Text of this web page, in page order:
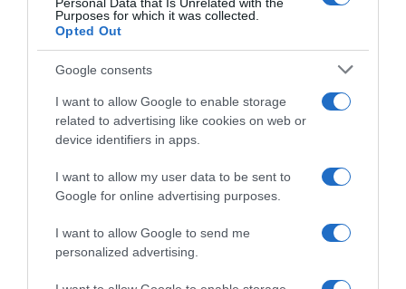
Purposes for which it was collected.
Opted Out
Google consents
I want to allow Google to enable storage
related to advertising like cookies on web or
device identifiers in apps.
I want to allow my user data to be sent to
Google for online advertising purposes.
I want to allow Google to send me
personalized advertising.
engrasados y telas, pulverizar directamente sobre
la superficie a limpiar, dejar actuar durante 3-5
minutos y a continuación aclarar con abundante
Advertencia de seguridad Peligro Provoca
quemaduras graves en la piel y lesiones oculares
Evolución del precio
Histórico de precios desde el inicio del seguimiento